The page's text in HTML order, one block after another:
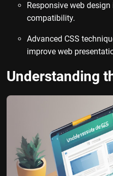
Responsive web
compatibility.
Advanced CSS
improve web
Understanding